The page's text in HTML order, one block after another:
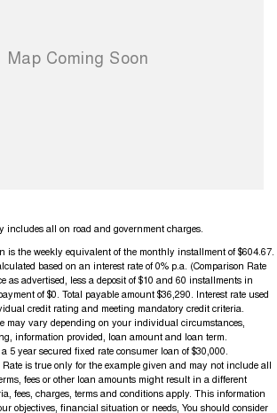
includes all on road and government charges.
is the weekly equivalent of the monthly installment of $604.67.
based on an interest rate of 0% p.a. (Comparison Rate
as advertised, less a deposit of $10 and 60 installments in
of $0. Total payable amount $36,290. Interest rate used
credit rating and meeting mandatory credit criteria.
may vary depending on your individual circumstances,
information provided, loan amount and loan term.
5 year secured fixed rate consumer loan of $30,000.
Rate is true only for the example given and may not include all
fees or other loan amounts might result in a different
fees, charges, terms and conditions apply. This information
objectives, financial situation or needs, You should consider